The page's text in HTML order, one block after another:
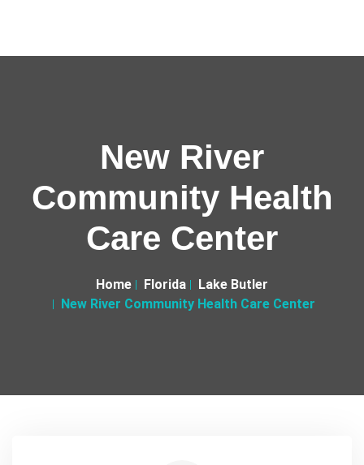
New River
Community Health
Care Center
Home Florida
Lake Butler
New River Community Health Care Center